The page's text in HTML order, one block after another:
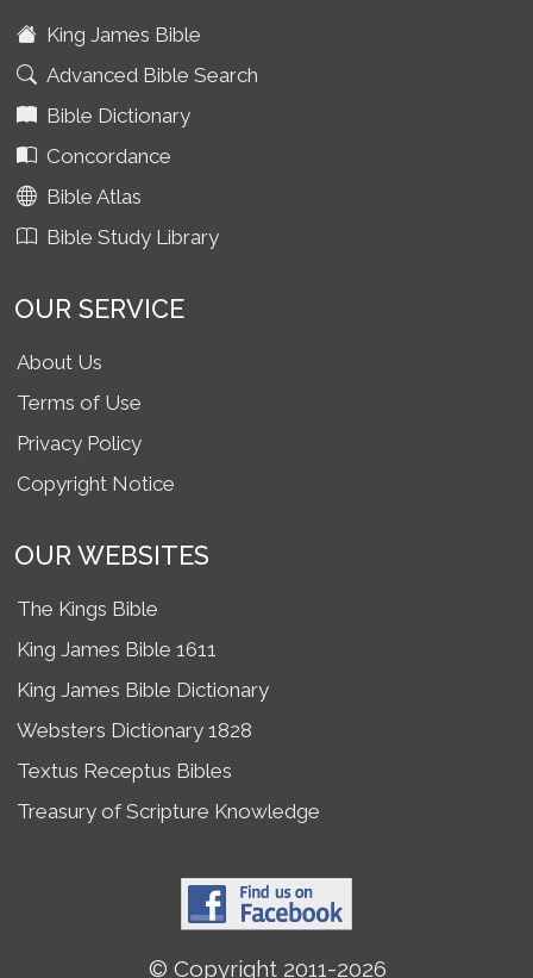
King James Bible
Advanced Bible Search
Bible Dictionary
Concordance
Bible Atlas
Bible Study Library
OUR SERVICE
About Us
Terms of Use
Privacy Policy
Copyright Notice
OUR WEBSITES
The Kings Bible
King James Bible 1611
King James Bible Dictionary
Websters Dictionary 1828
Textus Receptus Bibles
Treasury of Scripture Knowledge
© Copyright 2011-2026